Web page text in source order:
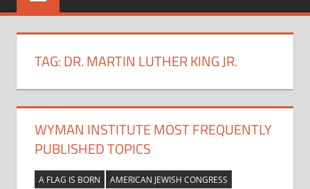
TAG:DR. MARTIN LUTHER KING JR.
WYMAN INSTITUTE MOST FREQUENTLY
PUBLISHED TOPICS
A FLAG IS BORN
AMERICAN JEWISH CONGRESS